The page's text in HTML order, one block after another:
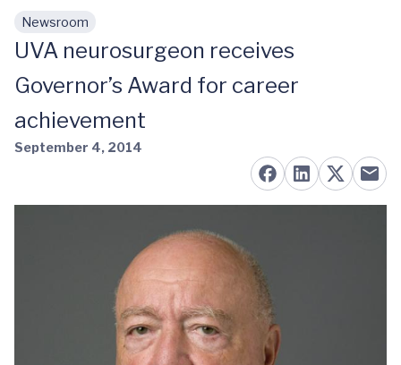
Skip to main content
Newsroom
UVA neurosurgeon receives
Governor’s Award for career
achievement
September 4, 2014